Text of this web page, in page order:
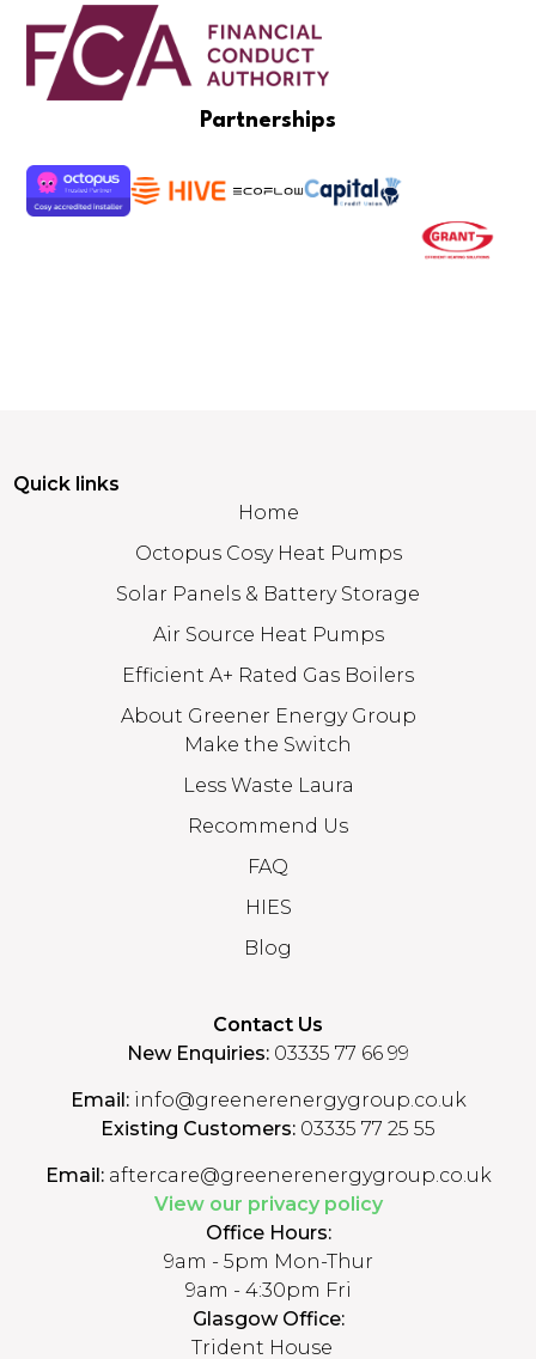
Partnerships
Quick links
Home
Octopus Cosy Heat Pumps
Solar Panels & Battery Storage
Air Source Heat Pumps
Efficient A+ Rated Gas Boilers
About Greener Energy Group
Make the Switch
Less Waste Laura
Recommend Us
FAQ
HIES
Blog
Contact Us
New Enquiries: 03335 77 66 99
Email:info@greenerenergygroup.co.uk
Existing Customers: 03335 77 25 55
Email:aftercare@greenerenergygroup.co.uk
View our privacy policy
Office Hours:
9am - 5pm Mon-Thur
9am - 4:30pm Fri
Glasgow Office:
Trident House